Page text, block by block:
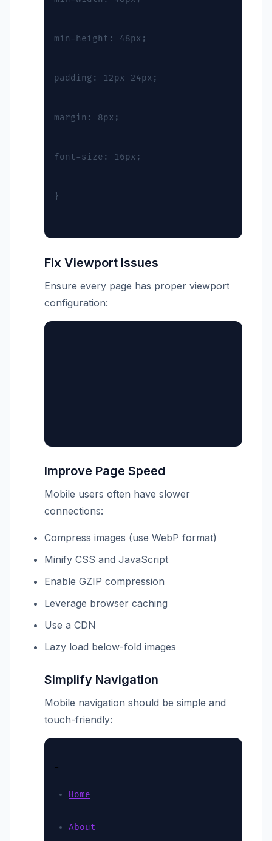
min-height: 48px;
padding: 12px 24px;
margin: 8px;
font-size: 16px;
}
Fix Viewport Issues
Ensure every page has proper viewport
configuration:
Improve Page Speed
Mobile users often have slower
connections:
Compress images (use WebP format)
Minify CSS and JavaScript
Enable GZIP compression
Leverage browser caching
Use a CDN
Lazy load below-fold images
Simplify Navigation
Mobile navigation should be simple and
touch-friendly:
☰
Home
About